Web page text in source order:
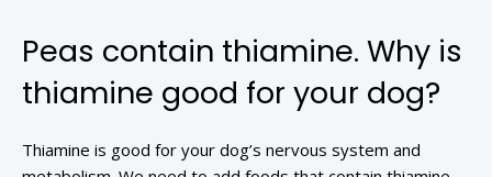
Peas contain thiamine. Why is
thiamine good for your dog?
Thiamine is good for your dog’s nervous system and